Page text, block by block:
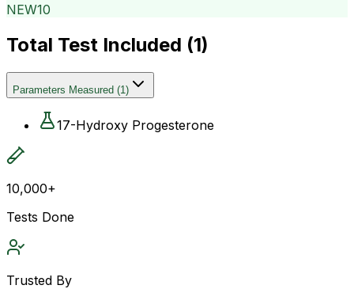
NEW10
Total Test Included (1)
Parameters Measured (1)
17-Hydroxy Progesterone
10,000+
Tests Done
Trusted By